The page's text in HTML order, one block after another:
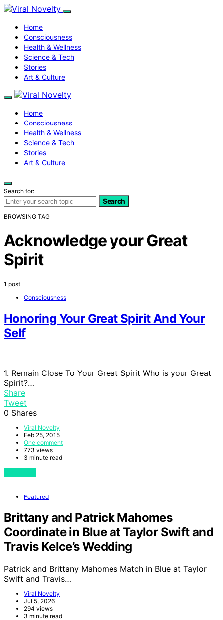
Home
Consciousness
Health & Wellness
Science & Tech
Stories
Art & Culture
Home
Consciousness
Health & Wellness
Science & Tech
Stories
Art & Culture
Search for:
Search
BROWSING TAG
Acknowledge your Great
Spirit
1 post
Consciousness
Honoring Your Great Spirit And Your
Self
1. Remain Close To Your Great Spirit Who is your Great
Spirit?…
Share
Tweet
0 Shares
Viral Novelty
Feb 25, 2015
One comment
773 views
3 minute read
Featured
Brittany and Patrick Mahomes
Coordinate in Blue at Taylor Swift and
Travis Kelce’s Wedding
Patrick and Brittany Mahomes Match in Blue at Taylor
Swift and Travis…
Viral Novelty
Jul 5, 2026
294 views
3 minute read